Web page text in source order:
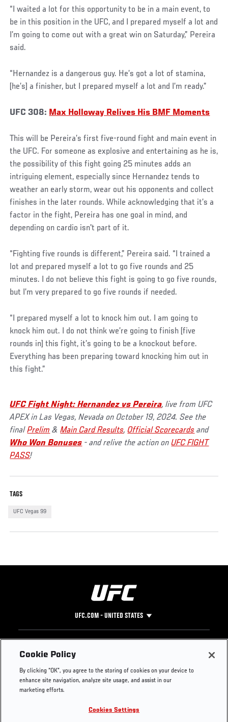
“I waited a lot for this opportunity to be in a main event, to
be in this position in the UFC, and I prepared myself a lot and
I’m going to come out with a great win on Saturday,” Pereira
said.
“Hernandez is a dangerous guy. He’s got a lot of stamina,
[he’s] a finisher, but I prepared myself a lot and I’m ready.”
UFC 308: Max Holloway Relives His BMF Moments
This will be Pereira’s first five-round fight and main event in
the UFC. For someone as explosive and entertaining as he is,
the possibility of this fight going 25 minutes adds an
intriguing element, especially since Hernandez tends to
weather an early storm, wear out his opponents and collect
finishes in the later rounds. While acknowledging that it’s a
factor in the fight, Pereira has one goal in mind, and
depending on cardio isn't part of it.
“Fighting five rounds is different,” Pereira said. “I trained a
lot and prepared myself a lot to go five rounds and 25
minutes. I do not believe this fight is going to go five rounds,
but I’m very prepared to go five rounds if needed.
“I prepared myself a lot to knock him out. I am going to
knock him out. I do not think we’re going to finish [five
rounds in] this fight, it’s going to be a knockout before.
Everything has been preparing toward knocking him out in
this fight.”
UFC Fight Night: Hernandez vs Pereira, live from UFC
APEX in Las Vegas, Nevada on October 19, 2024. See the
finalPrelim &Main Card Results, Official Scorecards and
Who Won Bonuses - and relive the action onUFC FIGHT
PASS!
TAGS
UFC Vegas 99
UFC.COM - UNITED STATES
Footer
UFC
UFC Foundation
UFC Careers
Instagram
YouTube
Press
Cookie Policy
By clicking “OK”, you agree to the storing of cookies on your device to
enhance site navigation, analyze site usage, and assist in our
marketing efforts.
Cookies Settings